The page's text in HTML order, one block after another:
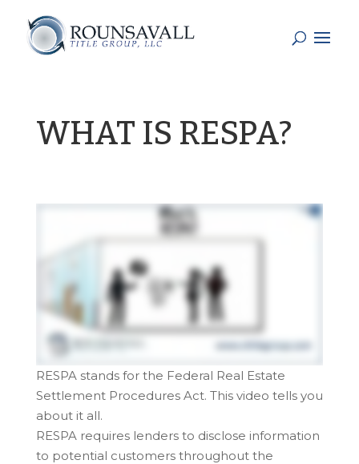
WHAT IS RESPA?
RESPA stands for the Federal Real Estate
Settlement Procedures Act. This video tells you
about it all.
RESPA requires lenders to disclose information
to potential customers throughout the